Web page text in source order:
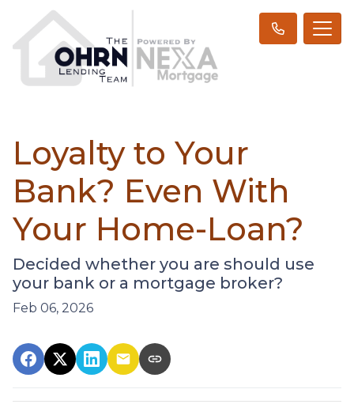
Loyalty to Your
Bank? Even With
Your Home-Loan?
Decided whether you are should use
your bank or a mortgage broker?
Feb 06, 2026